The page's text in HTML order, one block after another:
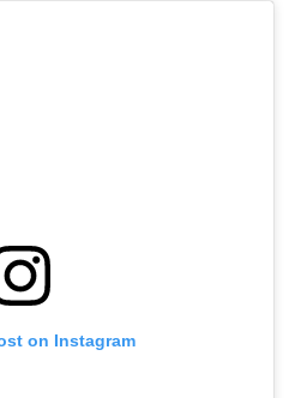
on Instagram